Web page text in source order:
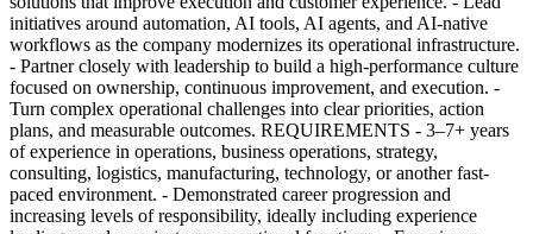
initiatives around automation, AI tools, AI agents, and AI-native
workflows as the company modernizes its operational infrastructure.
- Partner closely with leadership to build a high-performance culture
focused on ownership, continuous improvement, and execution. -
Turn complex operational challenges into clear priorities, action
plans, and measurable outcomes. REQUIREMENTS - 3–7+ years
of experience in operations, business operations, strategy,
consulting, logistics, manufacturing, technology, or another fast-
paced environment. - Demonstrated career progression and
increasing levels of responsibility, ideally including experience